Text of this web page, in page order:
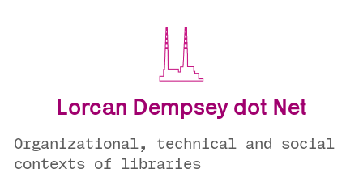
Lorcan Dempsey dot Net
Organizational, technical and social
contexts of libraries